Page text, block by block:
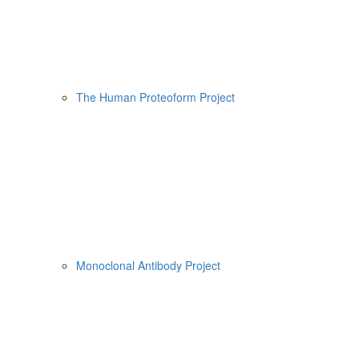
The Human Proteoform Project
Monoclonal Antibody Project